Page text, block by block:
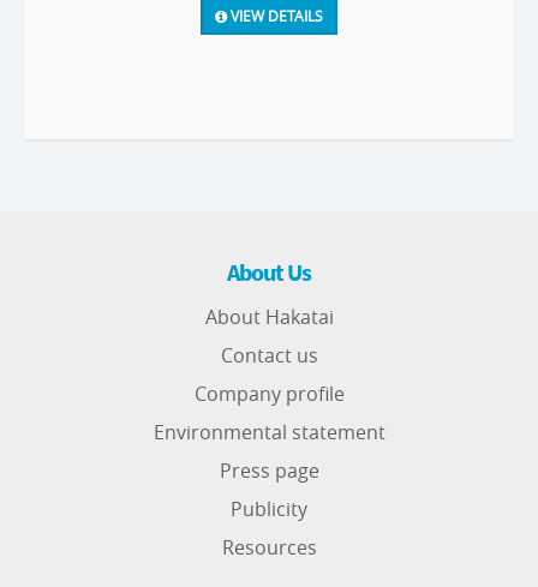
VIEW DETAILS
About Us
About Hakatai
Contact us
Company profile
Environmental statement
Press page
Publicity
Resources